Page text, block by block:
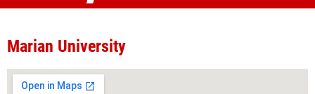
Marian University